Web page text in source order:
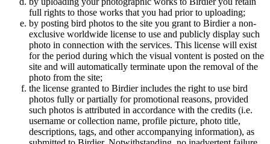
full rights to those works that you had prior to uploading;
by posting bird photos to the site you grant to Birdier a non-
exclusive worldwide license to use and publicly display such
photo in connection with the services. This license will exist
for the period during which the visual vontent is posted on the
site and will automatically terminate upon the removal of the
photo from the site;
the license granted to Birdier includes the right to use bird
photos fully or partially for promotional reasons, provided
such photos is attributed in accordance with the credits (i.e.
username or collection name, profile picture, photo title,
descriptions, tags, and other accompanying information), as